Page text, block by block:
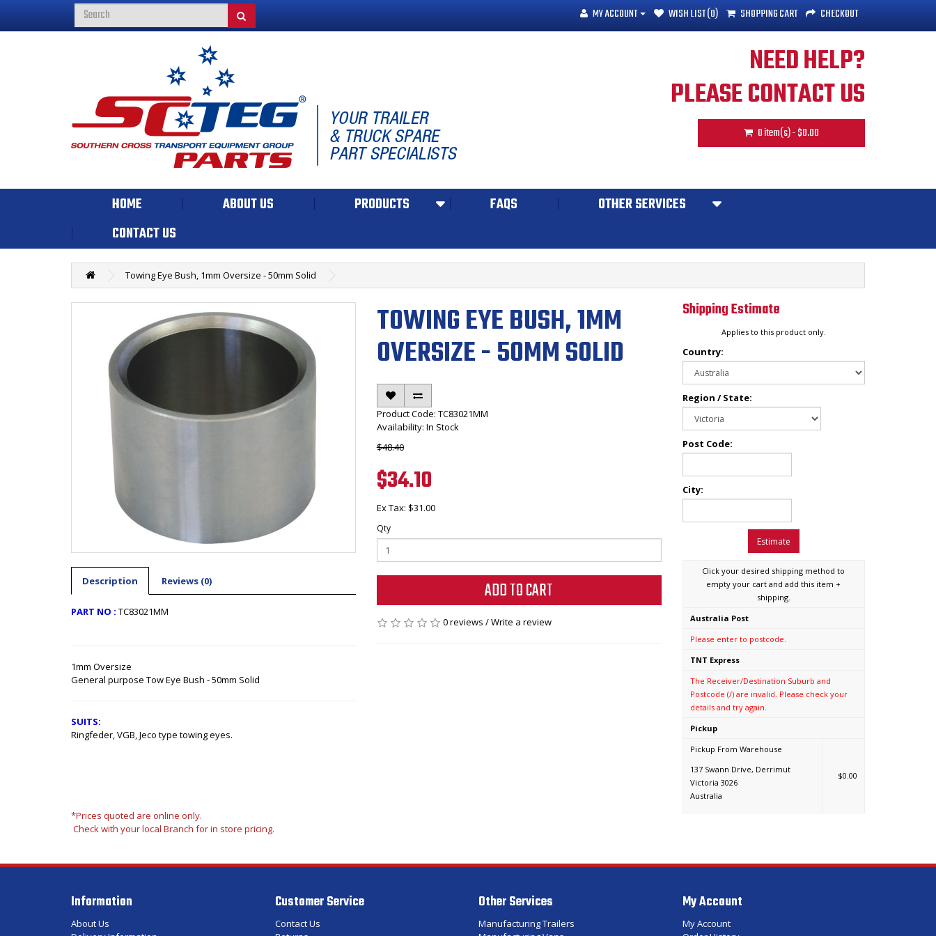
MY ACCOUNT WISH LIST (0) SHOPPING CART CHECKOUT
NEED HELP?
PLEASE CONTACT US
0 item(s) - $0.00
HOME ABOUT US PRODUCTS FAQS
OTHER SERVICES
CONTACT US
Towing Eye Bush, 1mm Oversize - 50mm Solid
Description Reviews (0)
PART NO : TC83021MM
1mm Oversize
General purpose Tow Eye Bush - 50mm Solid
SUITS:
Ringfeder, VGB, Jeco type towing eyes.
*Prices quoted are online only.
Check with your local Branch for in store pricing.
TOWING EYE BUSH, 1MM
OVERSIZE - 50MM SOLID
Product Code: TC83021MM
Availability: In Stock
$48.40
$34.10
Ex Tax: $31.00
Qty
ADD TO CART
0 reviews /Write a review
Shipping Estimate
Applies to this product only.
Country:
Region / State:
Post Code:
City:
Estimate
Click your desired shipping method to
empty your cart and add this item +
shipping.
Australia Post
Please enter to postcode.
TNT Express
The Receiver/Destination Suburb and
Postcode (/) are invalid. Please check your
details and try again.
Pickup
Pickup From Warehouse
137 Swann Drive, Derrimut
Victoria 3026
Australia
$0.00
Information
About Us
Customer Service
Contact Us
Other Services
Manufacturing Trailers
My Account
My Account